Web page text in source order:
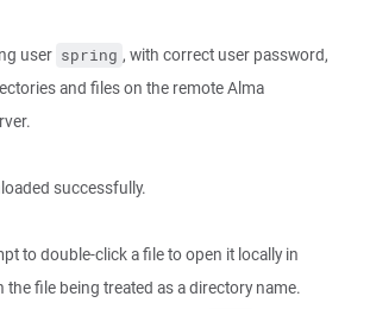
user spring , with correct user password,
and files on the remote Alma
successfully.
to double-click a file to open it locally in
the file being treated as a directory name.